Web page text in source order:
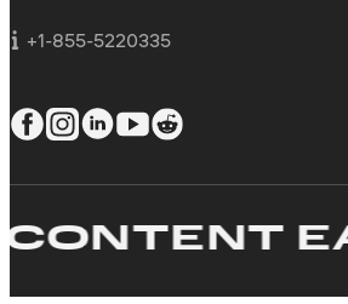
+1-855-5220335